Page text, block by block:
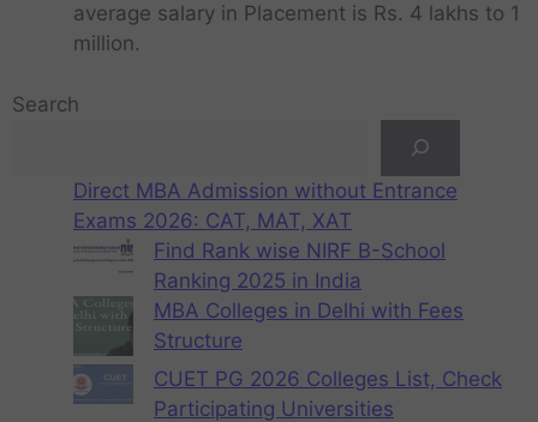
average salary in Placement is Rs. 4 lakhs to 1
million.
Search
Direct MBA Admission without Entrance
Exams 2026: CAT, MAT, XAT
Find Rank wise NIRF B-School
Ranking 2025 in India
MBA Colleges in Delhi with Fees
Structure
CUET PG 2026 Colleges List, Check
Participating Universities